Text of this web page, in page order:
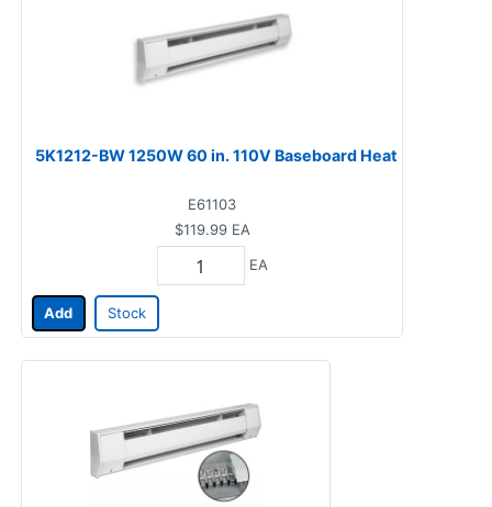
5K1212-BW 1250W 60 in. 110V Baseboard Heat
E61103
$119.99 EA
EA
Add Stock